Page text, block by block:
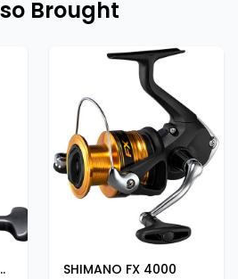
Brought
FG 4000 SHIMANO FX 4000